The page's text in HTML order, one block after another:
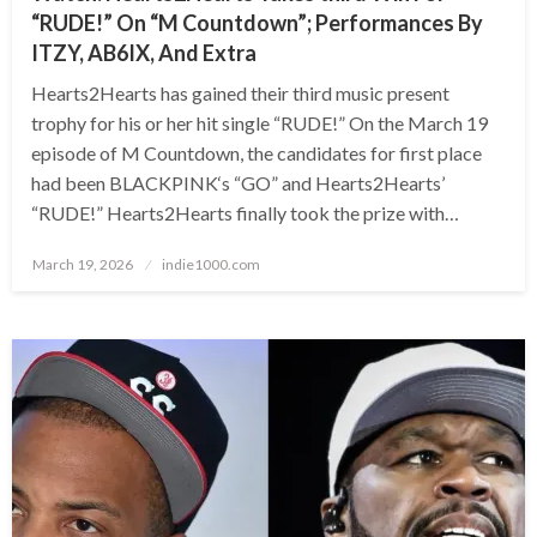
“RUDE!” On “M Countdown”; Performances By
ITZY, AB6IX, And Extra
Hearts2Hearts has gained their third music present
trophy for his or her hit single “RUDE!” On the March 19
episode of M Countdown, the candidates for first place
had been BLACKPINK‘s “GO” and Hearts2Hearts’
“RUDE!” Hearts2Hearts finally took the prize with…
Posted
March 19, 2026 indie1000.com